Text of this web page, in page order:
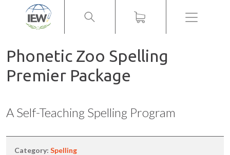
Menu
Phonetic Zoo Spelling
Premier Package
A Self-Teaching Spelling Program
Category: Spelling